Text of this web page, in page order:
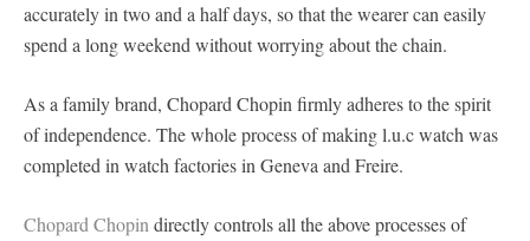
accurately in two and a half days, so that the wearer can easily
spend a long weekend without worrying about the chain.
As a family brand, Chopard Chopin firmly adheres to the spirit
of independence. The whole process of making l.u.c watch was
completed in watch factories in Geneva and Freire.
Chopard Chopin directly controls all the above processes of